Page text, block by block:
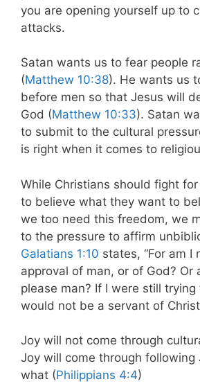
you are opening yourself up to
attacks.
Satan wants us to fear people
(Matthew 10:38). He wants us
before men so that Jesus will
God (Matthew 10:33). Satan
to submit to the cultural
is right when it comes to
While Christians should fight for
to believe what they want to
we too need this freedom, we
to the pressure to affirm
Galatians 1:10 states, “For am I
approval of man, or of God? Or
please man? If I were still trying
would not be a servant of
Joy will not come through
Joy will come through following
what (Philippians 4:4)